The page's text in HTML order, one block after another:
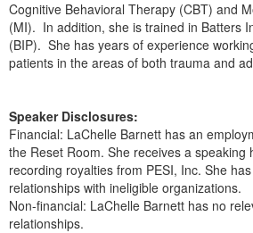
Speech-Language Pathologist
Tools/Toy/Games
DVD
Bundles
Cognitive Behavioral Therapy (CBT) and
(MI). In addition, she is trained in Batters
(BIP). She has years of experience
patients in the areas of both trauma and
Speaker Disclosures:
Financial: LaChelle Barnett has an
the Reset Room. She receives a speaking
recording royalties from PESI, Inc. She
relationships with ineligible organizations.
Non-financial: LaChelle Barnett has no
relationships.